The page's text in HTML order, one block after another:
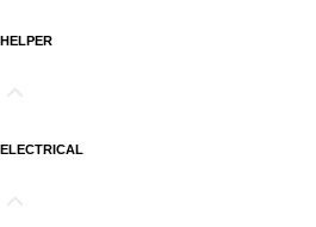
HELPER
ELECTRICAL